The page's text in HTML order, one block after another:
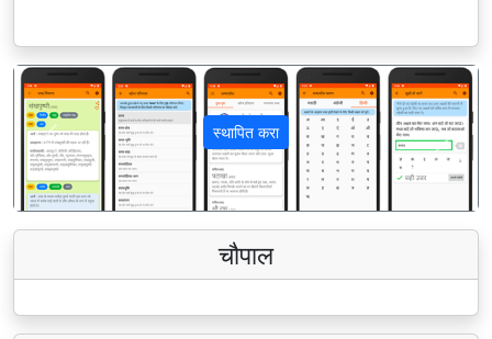
स्थापित करा
पिछला अगला
चौपाल